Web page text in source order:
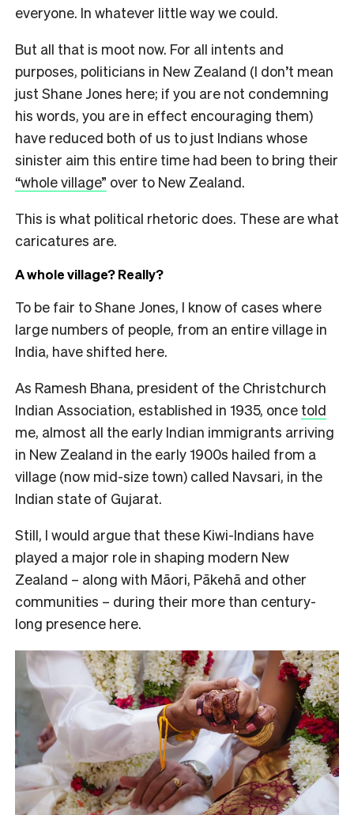
everyone. In whatever little way we could.
But all that is moot now. For all intents and
purposes, politicians in New Zealand (I don’t mean
just Shane Jones here; if you are not condemning
his words, you are in effect encouraging them)
have reduced both of us to just Indians whose
sinister aim this entire time had been to bring their
“whole village” over to New Zealand.
This is what political rhetoric does. These are what
caricatures are.
A whole village? Really?
To be fair to Shane Jones, I know of cases where
large numbers of people, from an entire village in
India, have shifted here.
As Ramesh Bhana, president of the Christchurch
Indian Association, established in 1935, once told
me, almost all the early Indian immigrants arriving
in New Zealand in the early 1900s hailed from a
village (now mid-size town) called Navsari, in the
Indian state of Gujarat.
Still, I would argue that these Kiwi-Indians have
played a major role in shaping modern New
Zealand – along with Māori, Pākehā and other
communities – during their more than century-
long presence here.